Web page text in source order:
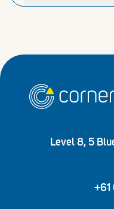
Level 8, 5
+61